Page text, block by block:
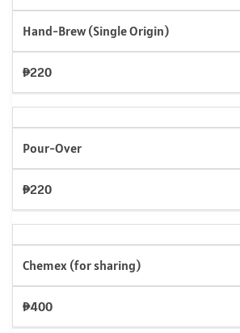
Hand-Brew (Single Origin)
₱220
Pour-Over
₱220
Chemex (for sharing)
₱400